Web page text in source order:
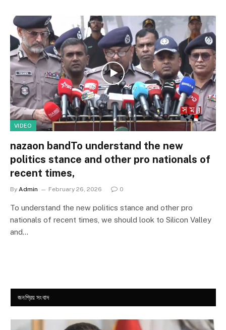
VIDEO
nazaon bandTo understand the new
politics stance and other pro nationals of
recent times,
By Admin February 26, 2026 0
To understand the new politics stance and other pro
nationals of recent times, we should look to Silicon Valley
and…
জনপ্রিয় সংবাদ